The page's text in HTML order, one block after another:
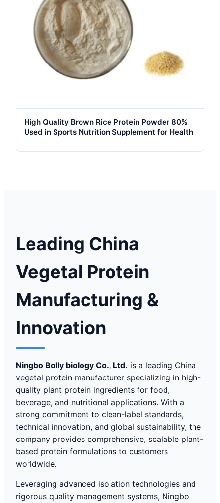
High Quality Brown Rice Protein Powder 80%
Used in Sports Nutrition Supplement for Health
Leading China
Vegetal Protein
Manufacturing &
Innovation
Ningbo Bolly biology Co., Ltd. is a leading China
vegetal protein manufacturer specializing in high-
quality plant protein ingredients for food,
beverage, and nutritional applications. With a
strong commitment to clean-label standards,
technical innovation, and global sustainability, the
company provides comprehensive, scalable plant-
based protein formulations to customers
worldwide.
Leveraging advanced isolation technologies and
rigorous quality management systems, Ningbo